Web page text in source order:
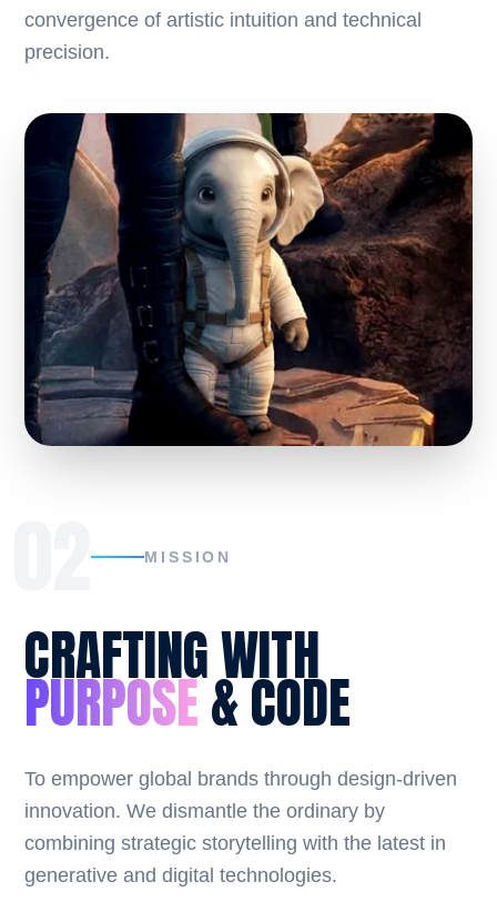
convergence of artistic intuition and technical
precision.
02 MISSION
CRAFTING WITH
PURPOSE& CODE
To empower global brands through design-driven
innovation. We dismantle the ordinary by
combining strategic storytelling with the latest in
generative and digital technologies.